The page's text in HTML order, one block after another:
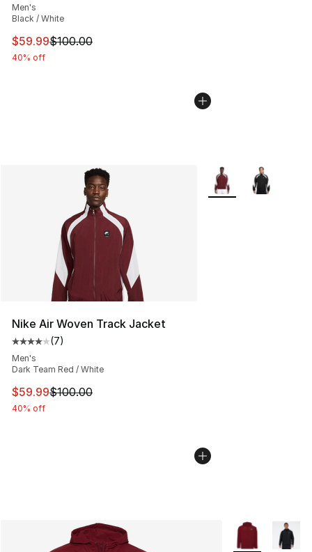
Men's
Black / White
This item is on sale. Price dropped from $100.00 to
$59.99$100.00
40% off
Nike Air Woven Track Jacket
Average customer rating - [4 out of 5 stars], 7 reviews
(7)
Men's
Dark Team Red / White
This item is on sale. Price dropped from $100.00 to
$59.99$100.00
40% off
More Colors
More Colors